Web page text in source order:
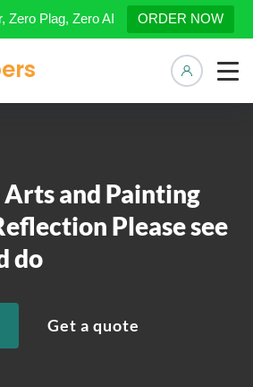
Zero Plag, Zero AI ORDER NOW
and Painting
Please see
do
Get a quote